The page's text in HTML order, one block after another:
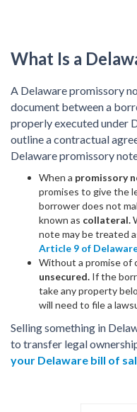
What Is a
A Delaware promissory
document between a
properly executed under
outline a contractual
Delaware promissory
When a promissory
promises to give the
borrower does not
known as collateral.
note may be treated
Article 9 of
Without a promise of
unsecured. If the
take any property
will need to file a
Selling something in
to transfer legal
your Delaware bill of